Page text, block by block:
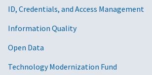
ID, Credentials, and Access Management
Information Quality
Open Data
Technology Modernization Fund